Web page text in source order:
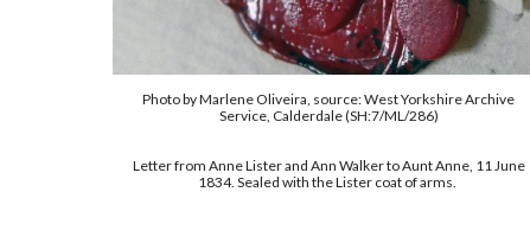
Photo by Marlene Oliveira, source: West Yorkshire Archive
Service, Calderdale (SH:7/ML/286)
Letter from Anne Lister and Ann Walker to Aunt Anne, 11 June
1834. Sealed with the Lister coat of arms.